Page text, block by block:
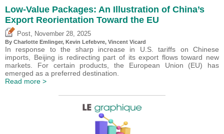
Low-Value Packages: An Illustration of China’s
Export Reorientation Toward the EU
Post November 28, 2025
By Charlotte Emlinger, Kevin Lefebvre, Vincent Vicard
In response to the sharp increase in U.S. tariffs on Chinese
imports, Beijing is redirecting part of its export flows toward new
markets. For certain products, the European Union (EU) has
emerged as a preferred destination.
Read more >